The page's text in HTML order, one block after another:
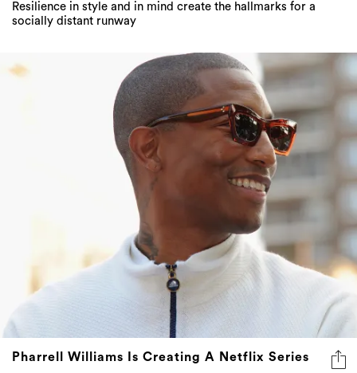
Resilience in style and in mind create the hallmarks for a
socially distant runway
Pharrell Williams Is Creating A Netflix Series